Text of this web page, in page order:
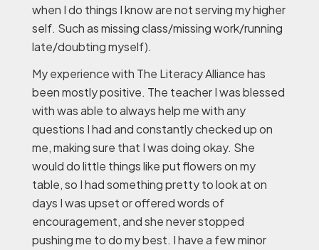
when I do things I know are not serving my higher
self. Such as missing class/missing work/running
late/doubting myself).
My experience with The Literacy Alliance has
been mostly positive. The teacher I was blessed
with was able to always help me with any
questions I had and constantly checked up on
me, making sure that I was doing okay. She
would do little things like put flowers on my
table, so I had something pretty to look at on
days I was upset or offered words of
encouragement, and she never stopped
pushing me to do my best. I have a few minor